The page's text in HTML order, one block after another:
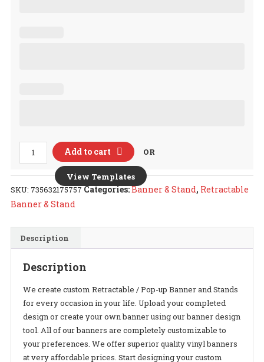
Retractable
Banner
&
Stand
quantity
Add to cart OR
View Templates
SKU: 735632175757Categories:Banner & Stand, Retractable
Banner & Stand
Description
Description
We create custom Retractable / Pop-up Banner and Stands
for every occasion in your life. Upload your completed
design or create your own banner using our banner design
tool. All of our banners are completely customizable to
your preferences. We offer superior quality vinyl banners
at very affordable prices. Start designing your custom